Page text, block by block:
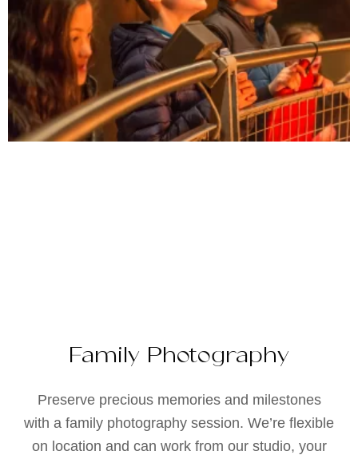
Family Photography
Preserve precious memories and milestones
with a family photography session. We’re flexible
on location and can work from our studio, your